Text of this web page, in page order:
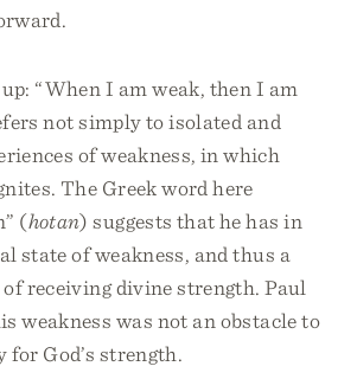
“When I am weak, then I am
not simply to isolated and
of weakness, in which
The Greek word here
(hotan) suggests that he has in
state of weakness, and thus a
receiving divine strength. Paul
weakness was not an obstacle to
for God’s strength.